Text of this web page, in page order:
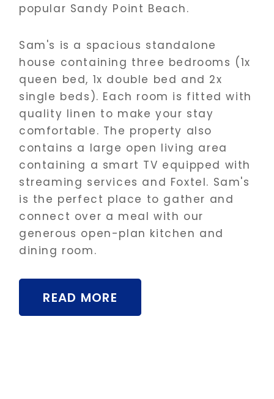
popular Sandy Point Beach.
Sam's is a spacious standalone
house containing three bedrooms (1x
queen bed, 1x double bed and 2x
single beds). Each room is fitted with
quality linen to make your stay
comfortable. The property also
contains a large open living area
containing a smart TV equipped with
streaming services and Foxtel. Sam's
is the perfect place to gather and
connect over a meal with our
generous open-plan kitchen and
dining room.
READ MORE